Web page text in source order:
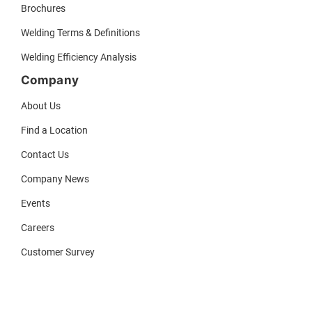
Brochures
Welding Terms & Definitions
Welding Efficiency Analysis
Company
About Us
Find a Location
Contact Us
Company News
Events
Careers
Customer Survey